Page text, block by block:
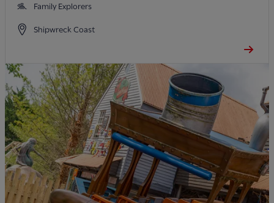
Family Explorers
Shipwreck Coast